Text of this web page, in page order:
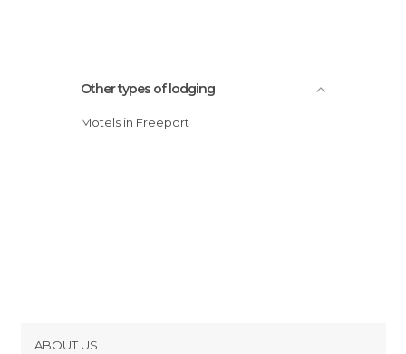
Other types of lodging
Motels in Freeport
ABOUT US